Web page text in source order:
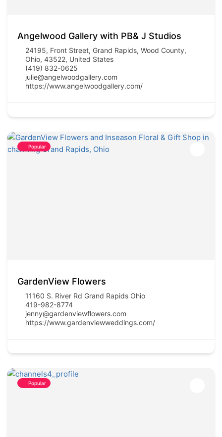
Angelwood Gallery with PB& J Studios
24195, Front Street, Grand Rapids, Wood County,
Ohio, 43522, United States
(419) 832-0625
julie@angelwoodgallery.com
https://www.angelwoodgallery.com/
Popular
GardenView Flowers
11160 S. River Rd Grand Rapids Ohio
419-982-8774
jenny@gardenviewflowers.com
https://www.gardenviewweddings.com/
Popular